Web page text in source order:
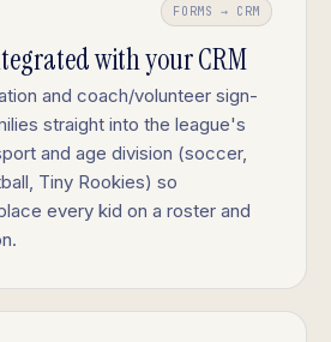
FORMS → CRM
with your CRM
and coach/volunteer sign-
straight into the league's
and age division (soccer,
Tiny Rookies) so
every kid on a roster and